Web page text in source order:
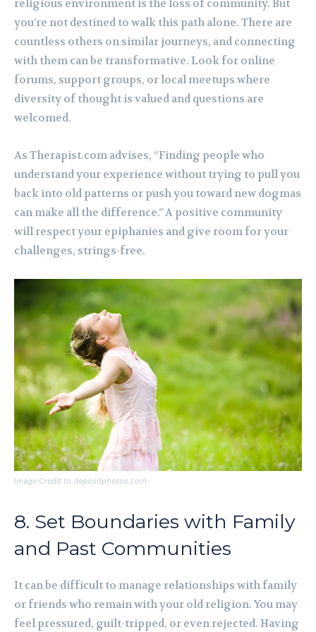
religious environment is the loss of community. But
you’re not destined to walk this path alone. There are
countless others on similar journeys, and connecting
with them can be transformative. Look for online
forums, support groups, or local meetups where
diversity of thought is valued and questions are
welcomed.
As Therapist.com advises, “Finding people who
understand your experience without trying to pull you
back into old patterns or push you toward new dogmas
can make all the difference.” A positive community
will respect your epiphanies and give room for your
challenges, strings-free.
Image Credit to depositphotos.com
8. Set Boundaries with Family
and Past Communities
It can be difficult to manage relationships with family
or friends who remain with your old religion. You may
feel pressured, guilt-tripped, or even rejected. Having